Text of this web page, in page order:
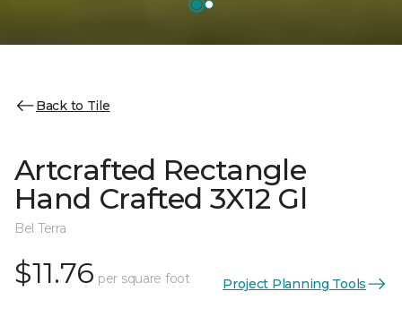
Back to Tile
Artcrafted Rectangle
Hand Crafted 3X12 Gl
Bel Terra
$11.76 per square foot Project Planning Tools